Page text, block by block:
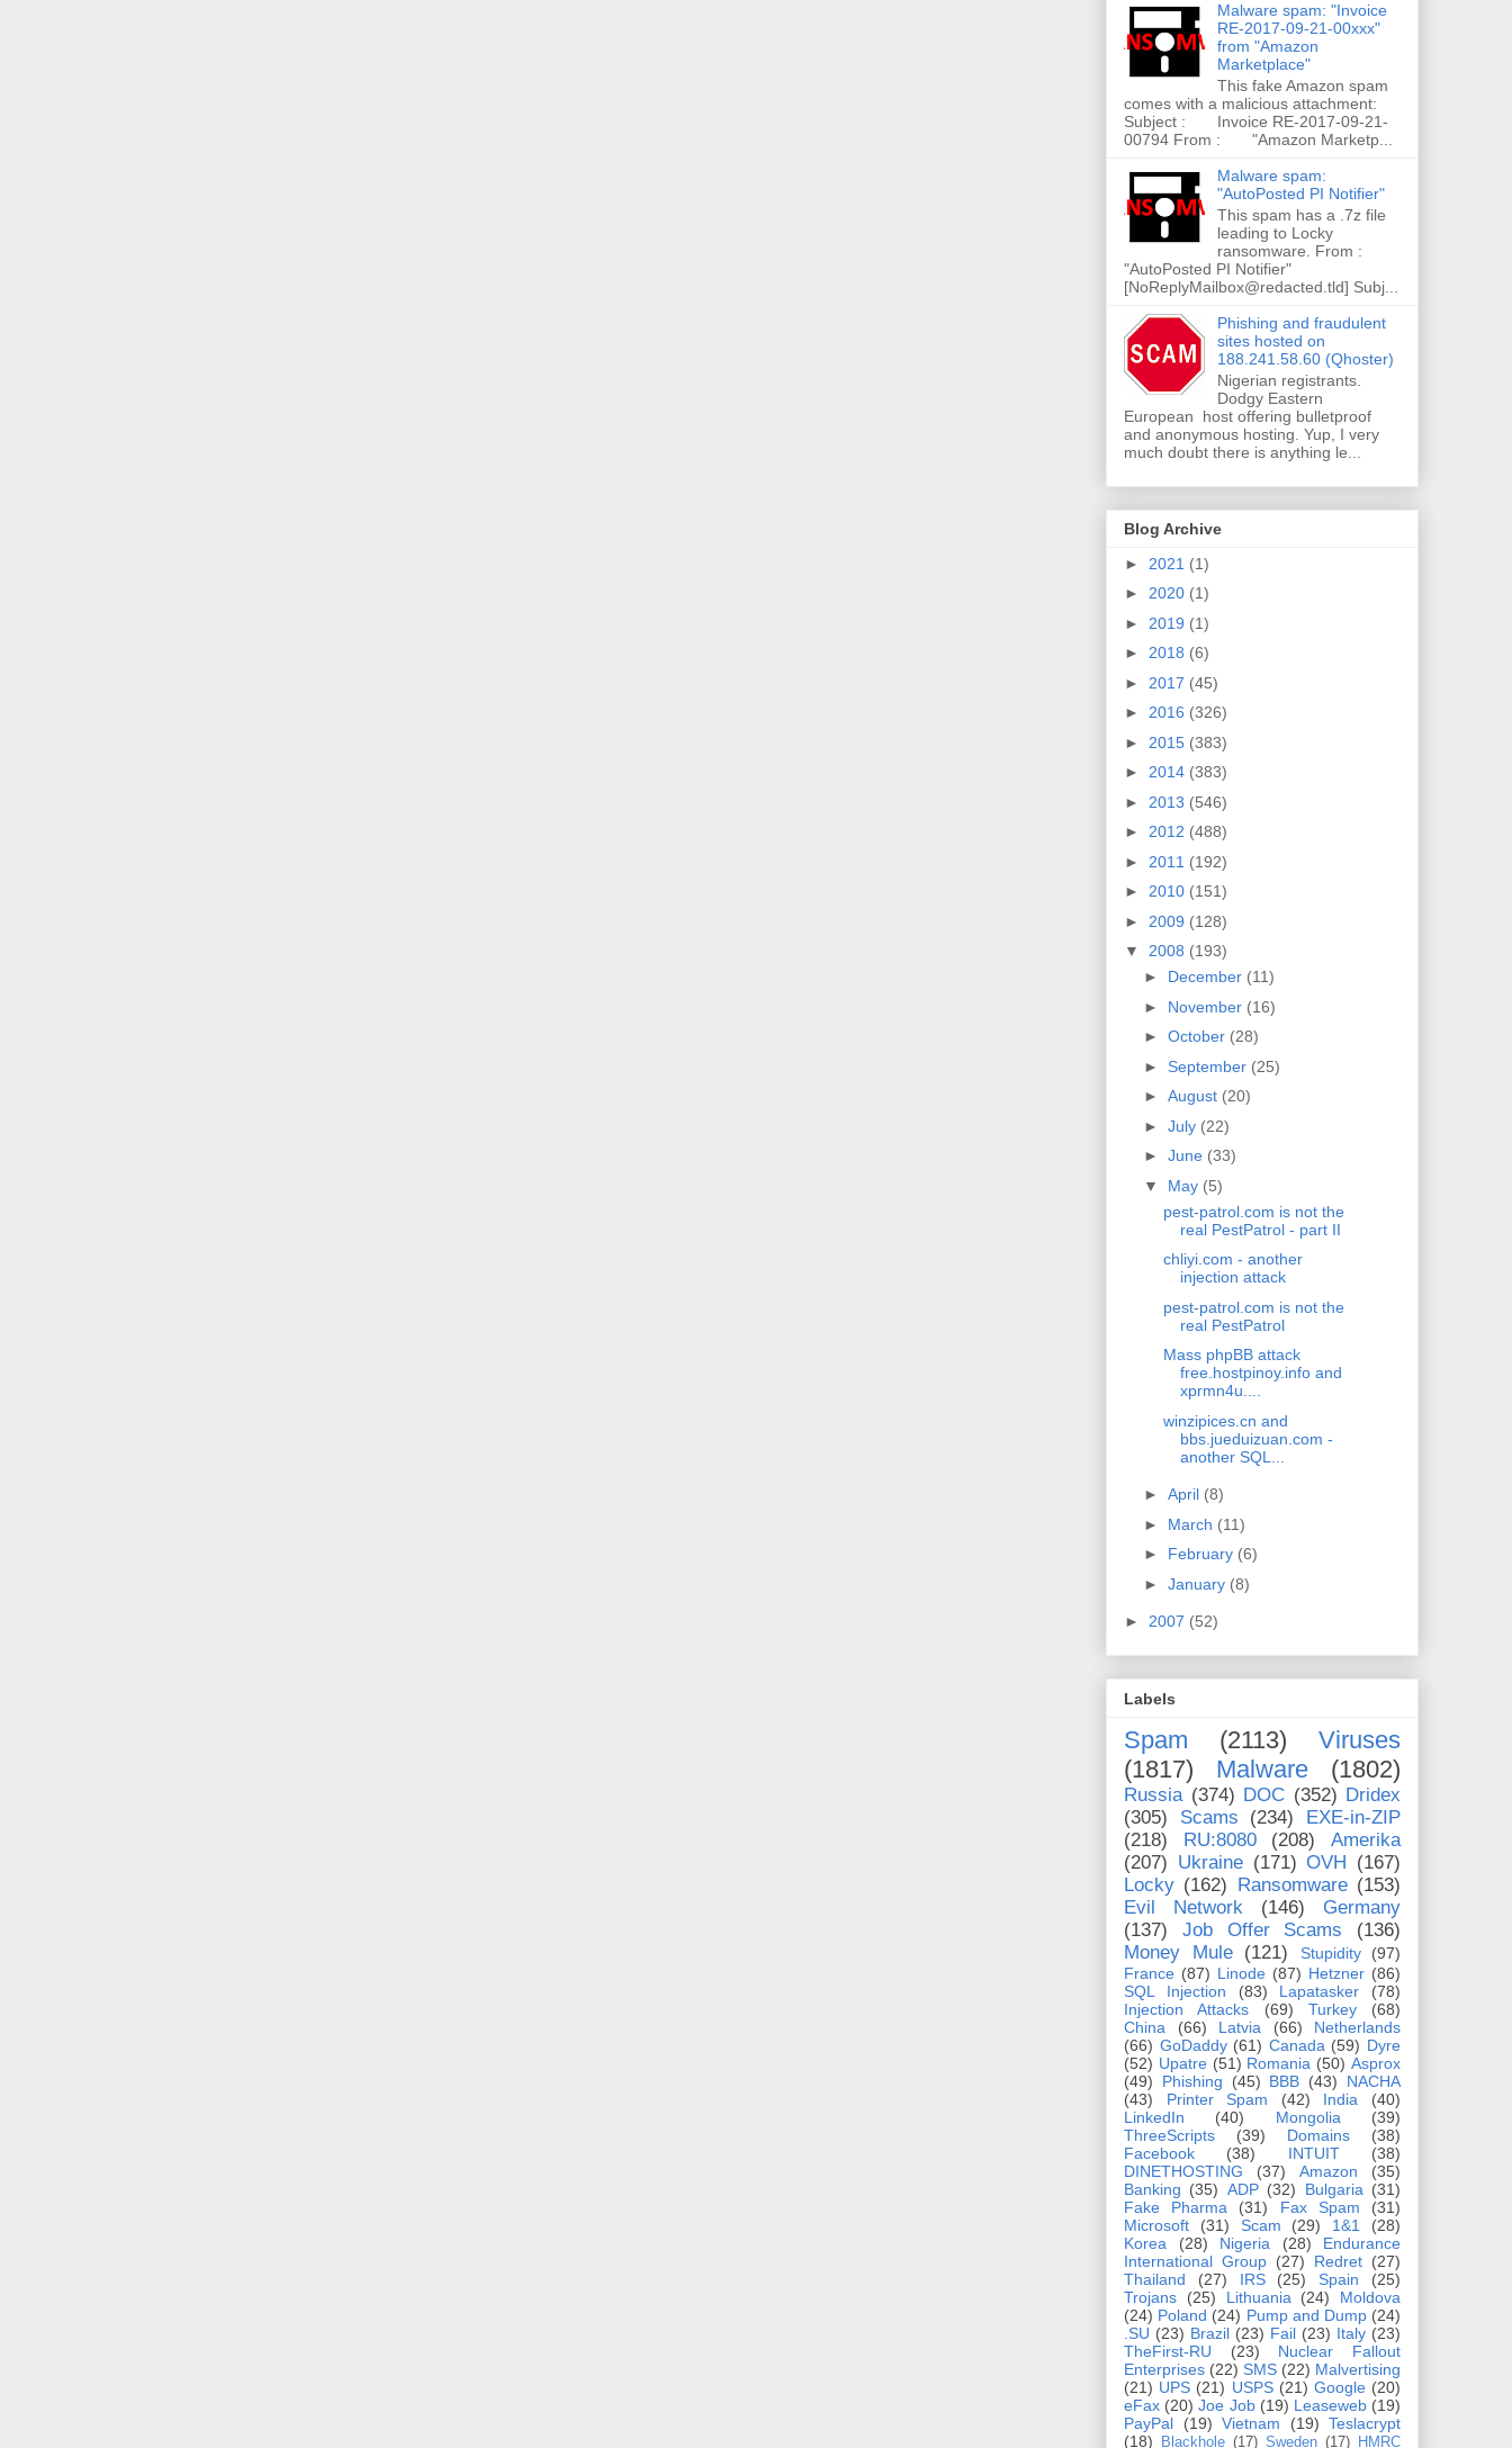
Malware spam: "Invoice
RE-2017-09-21-00xxx"
from "Amazon
Marketplace"
This fake Amazon spam
comes with a malicious attachment:
Subject : Invoice RE-2017-09-21-
00794 From : "Amazon Marketp...
Malware spam:
"AutoPosted PI Notifier"
This spam has a .7z file
leading to Locky
ransomware. From :
"AutoPosted PI Notifier"
[NoReplyMailbox@redacted.tld] Subj...
Phishing and fraudulent
sites hosted on
188.241.58.60 (Qhoster)
Nigerian registrants.
Dodgy Eastern
European host offering bulletproof
and anonymous hosting. Yup, I very
much doubt there is anything le...
Blog Archive
► 2021 (1)
► 2020 (1)
► 2019 (1)
► 2018 (6)
► 2017 (45)
► 2016 (326)
► 2015 (383)
► 2014 (383)
► 2013 (546)
► 2012 (488)
► 2011 (192)
► 2010 (151)
► 2009 (128)
▼ 2008 (193)
► December (11)
► November (16)
► October (28)
► September (25)
► August (20)
► July (22)
► June (33)
▼ May (5)
pest-patrol.com is not the
real PestPatrol - part II
chliyi.com - another
injection attack
pest-patrol.com is not the
real PestPatrol
Mass phpBB attack
free.hostpinoy.info and
xprmn4u....
winzipices.cn and
bbs.jueduizuan.com -
another SQL...
► April (8)
► March (11)
► February (6)
► January (8)
► 2007 (52)
Labels
Spam (2113)
Viruses
(1817)
Malware (1802)
Russia (374) DOC (352) Dridex
(305)
Scams (234)
EXE-in-ZIP
(218)
RU:8080 (208)
Amerika
(207) Ukraine (171) OVH (167)
Locky (162) Ransomware (153)
Evil Network
(146)
Germany
(137)
Job Offer Scams
(136)
Money Mule
(121) Stupidity
(97)
France (87) Linode (87) Hetzner (86)
SQL Injection
(83) Lapatasker
(78)
Injection Attacks
(69) Turkey
(68)
China
(66) Latvia (66)
Netherlands
(66) GoDaddy (61) Canada (59) Dyre
(52) Upatre (51) Romania (50) Asprox
(49)
Phishing (45) BBB (43)
NACHA
(43)
Printer Spam (42) India
(40)
LinkedIn
(40) Mongolia
(39)
ThreeScripts
(39) Domains
(38)
Facebook
(38) INTUIT
(38)
DINETHOSTING
(37) Amazon
(35)
Banking (35) ADP (32) Bulgaria (31)
Fake Pharma
(31) Fax Spam
(31)
Microsoft
(31) Scam (29) 1&1
(28)
Korea
(28) Nigeria (28)
Endurance
International Group (27) Redret (27)
Thailand
(27) IRS (25) Spain
(25)
Trojans
(25) Lithuania (24)
Moldova
(24) Poland (24) Pump and Dump (24)
.SU (23) Brazil (23) Fail (23) Italy (23)
TheFirst-RU
(23)
Nuclear Fallout
Enterprises (22) SMS (22) Malvertising
(21) UPS (21) USPS (21) Google (20)
eFax (20) Joe Job (19) Leaseweb (19)
PayPal
(19) Vietnam (19) Teslacrypt
(18)
Blackhole (17) Sweden (17) HMRC